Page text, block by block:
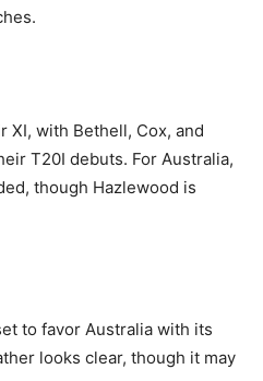
XI, with Bethell, Cox, and
T20I debuts. For Australia,
though Hazlewood is
to favor Australia with its
looks clear, though it may